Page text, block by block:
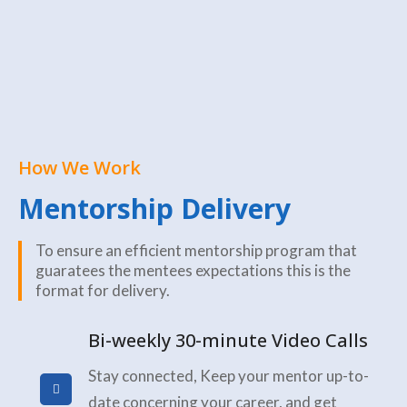
How We Work
Mentorship Delivery
To ensure an efficient mentorship program that
guaratees the mentees expectations this is the
format for delivery.
Bi-weekly 30-minute Video Calls
Stay connected, Keep your mentor up-to-
date concerning your career, and get